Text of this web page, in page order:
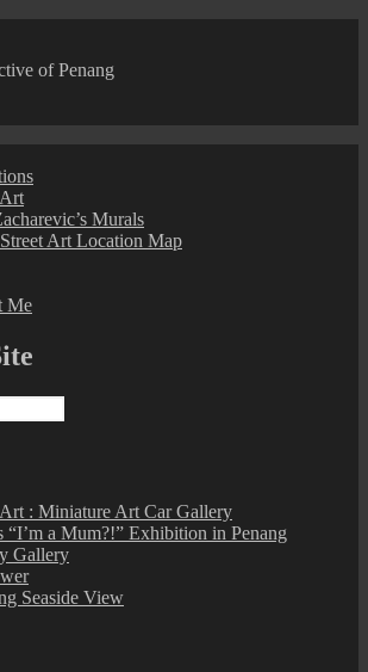
of Penang
Murals
Art Location Map
Me
Art : Miniature Art Car Gallery
“I’m a Mum?!” Exhibition in Penang
Gallery
Seaside View